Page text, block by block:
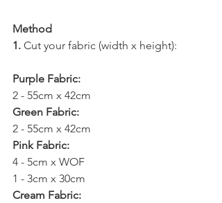
Method
1. Cut your fabric (width x height):
Purple Fabric:
2 - 55cm x 42cm
Green Fabric:
2 - 55cm x 42cm
Pink Fabric:
4 - 5cm x WOF
1 - 3cm x 30cm
Cream Fabric: